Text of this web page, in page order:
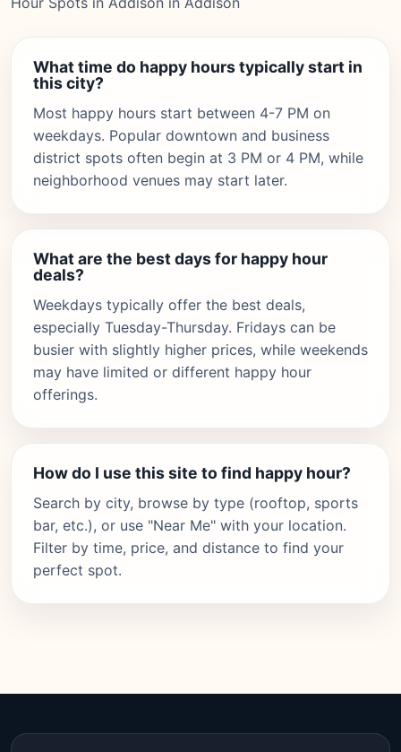
What time do happy hours typically start in
this city?
Most happy hours start between 4-7 PM on
weekdays. Popular downtown and business
district spots often begin at 3 PM or 4 PM, while
neighborhood venues may start later.
What are the best days for happy hour
deals?
Weekdays typically offer the best deals,
especially Tuesday-Thursday. Fridays can be
busier with slightly higher prices, while weekends
may have limited or different happy hour
offerings.
How do I use this site to find happy hour?
Search by city, browse by type (rooftop, sports
bar, etc.), or use "Near Me" with your location.
Filter by time, price, and distance to find your
perfect spot.